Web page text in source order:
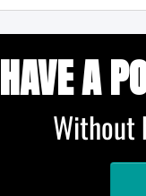
HAVE A
Without